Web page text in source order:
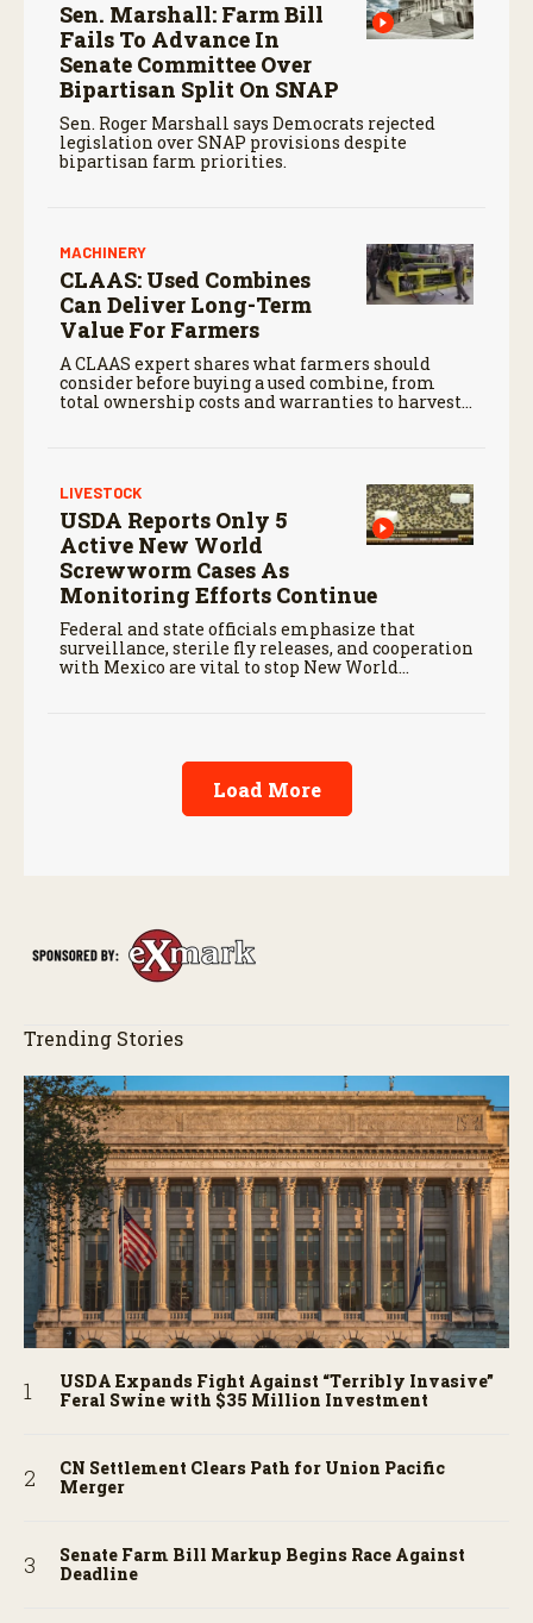
Sen. Marshall: Farm Bill
Fails To Advance In
Senate Committee Over
Bipartisan Split On SNAP
Sen. Roger Marshall says Democrats rejected
legislation over SNAP provisions despite
bipartisan farm priorities.
MACHINERY
CLAAS: Used Combines
Can Deliver Long-Term
Value For Farmers
A CLAAS expert shares what farmers should
consider before buying a used combine, from
total ownership costs and warranties to harvest
LIVESTOCK
USDA Reports Only 5
Active New World
Screwworm Cases As
Monitoring Efforts Continue
Federal and state officials emphasize that
surveillance, sterile fly releases, and cooperation
with Mexico are vital to stop New World
Load More
Trending Stories
USDA Expands Fight Against “Terribly Invasive”
Feral Swine with $35 Million Investment
CN Settlement Clears Path for Union Pacific
Merger
Senate Farm Bill Markup Begins Race Against
Deadline